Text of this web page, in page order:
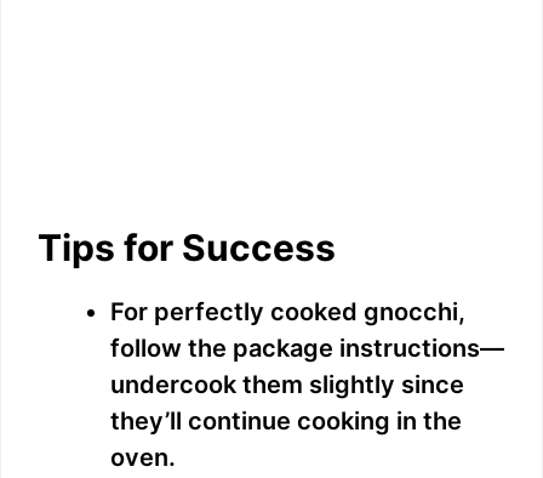
Tips for Success
For perfectly cooked gnocchi,
follow the package instructions—
undercook them slightly since
they’ll continue cooking in the
oven.